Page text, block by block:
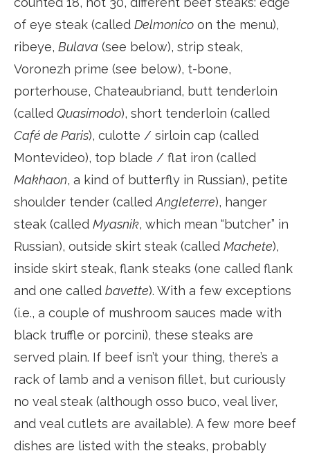
of eye steak (called Delmonico on the menu),
ribeye, Bulava (see below), strip steak,
Voronezh prime (see below), t-bone,
porterhouse, Chateaubriand, butt tenderloin
(called Quasimodo), short tenderloin (called
Café de Paris), culotte / sirloin cap (called
Montevideo), top blade / flat iron (called
Makhaon, a kind of butterfly in Russian), petite
shoulder tender (called Angleterre), hanger
steak (called Myasnik, which mean “butcher” in
Russian), outside skirt steak (called Machete),
inside skirt steak, flank steaks (one called flank
and one called bavette). With a few exceptions
(i.e., a couple of mushroom sauces made with
black truffle or porcini), these steaks are
served plain. If beef isn’t your thing, there’s a
rack of lamb and a venison fillet, but curiously
no veal steak (although osso buco, veal liver,
and veal cutlets are available). A few more beef
dishes are listed with the steaks, probably